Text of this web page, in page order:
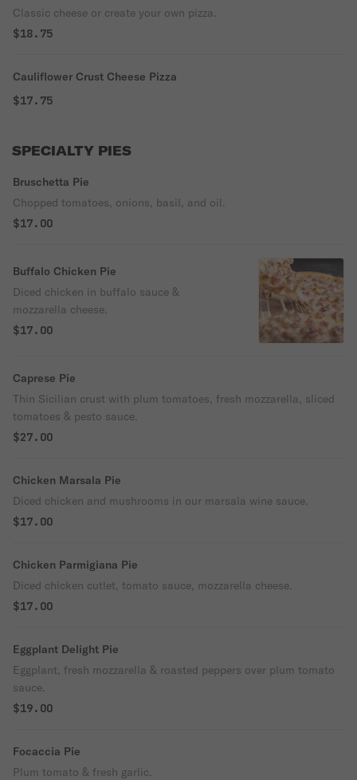
Classic cheese or create your own pizza.
$18.75
Cauliflower Crust Cheese Pizza
$17.75
SPECIALTY PIES
Bruschetta Pie
Chopped tomatoes, onions, basil, and oil.
$17.00
Buffalo Chicken Pie
Diced chicken in buffalo sauce &
mozzarella cheese.
$17.00
Caprese Pie
Thin Sicilian crust with plum tomatoes, fresh mozzarella, sliced
tomatoes & pesto sauce.
$27.00
Chicken Marsala Pie
Diced chicken and mushrooms in our marsala wine sauce.
$17.00
Chicken Parmigiana Pie
Diced chicken cutlet, tomato sauce, mozzarella cheese.
$17.00
Eggplant Delight Pie
Eggplant, fresh mozzarella & roasted peppers over plum tomato
sauce.
$19.00
Focaccia Pie
Plum tomato & fresh garlic.